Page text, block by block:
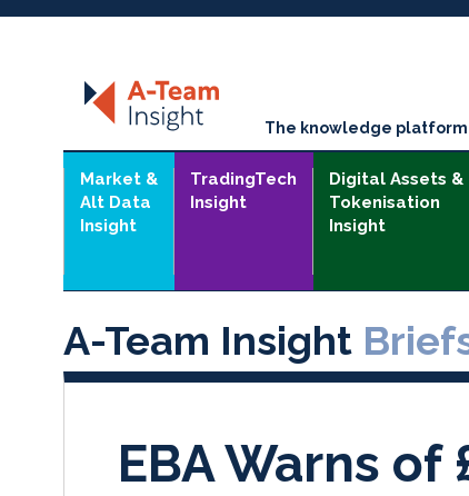
The knowledge
Market &
Alt Data
Insight
TradingTech
Insight
Digital Assets &
Tokenisation
Insight
A-Team Insight
EBA Warns of